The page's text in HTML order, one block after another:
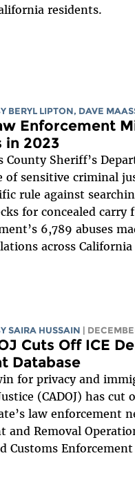
residents.
BERYL LIPTON, DAVE
Enforcement
in 2023
County Sheriff’s
of sensitive criminal
rule against
for concealed carry
6,789 abuses
across
SAIRA HUSSAIN |
Cuts Off ICE
Database
for privacy and
(CADOJ) has
law enforcement
and Removal
Customs